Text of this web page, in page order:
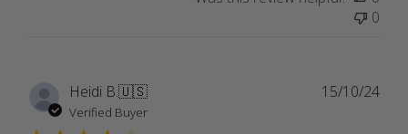
0
Heidi B.🇺🇸
Verified Buyer
15/10/24